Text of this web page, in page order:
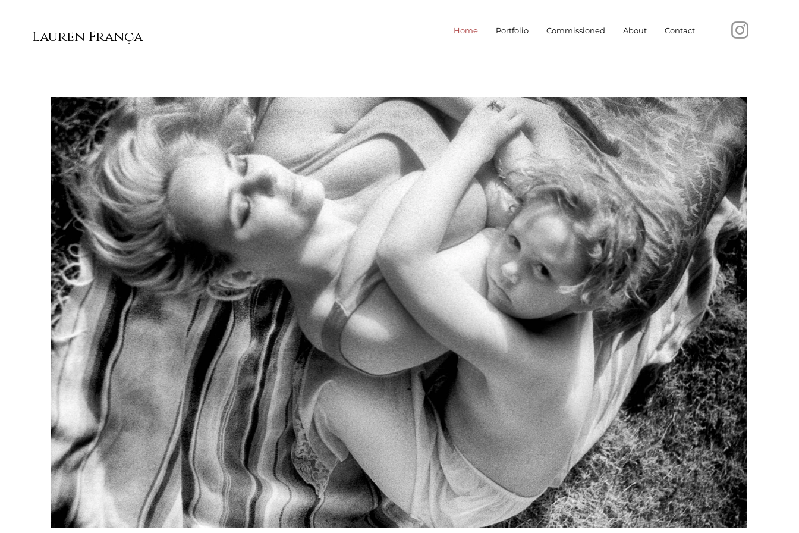
Lauren França Home Portfolio Commissioned About Contact